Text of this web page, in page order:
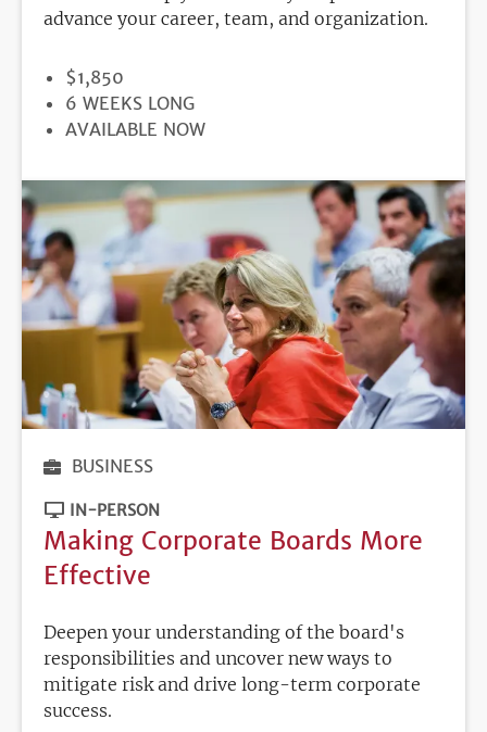
advance your career, team, and organization.
PRICE
$1,850
DURATION
6 WEEKS LONG
REGISTRATION
AVAILABLE NOW
BUSINESS
IN-PERSON
Making Corporate Boards More
Effective
Deepen your understanding of the board's
responsibilities and uncover new ways to
mitigate risk and drive long-term corporate
success.